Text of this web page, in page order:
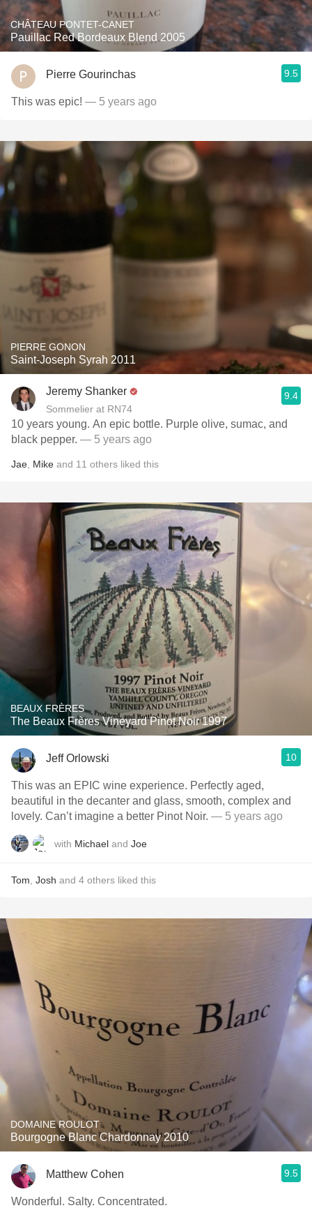
CHÂTEAU PONTET-CANET
Pauillac Red Bordeaux Blend 2005
Pierre Gourinchas 9.5
This was epic! — 5 years ago
PIERRE GONON
Saint-Joseph Syrah 2011
Jeremy Shanker
Sommelier at RN74
9.4
10 years young. An epic bottle. Purple olive, sumac, and
black pepper. — 5 years ago
Jae Mike and 11 others liked this
BEAUX FRÈRES
The Beaux Frères Vineyard Pinot Noir 1997
Jeff Orlowski 10
This was an EPIC wine experience. Perfectly aged,
beautiful in the decanter and glass, smooth, complex and
lovely. Can’t imagine a better Pinot Noir. — 5 years ago
with Michael and Joe
Tom Josh and 4 others liked this
DOMAINE ROULOT
Bourgogne Blanc Chardonnay 2010
Matthew Cohen 9.5
Wonderful. Salty. Concentrated.